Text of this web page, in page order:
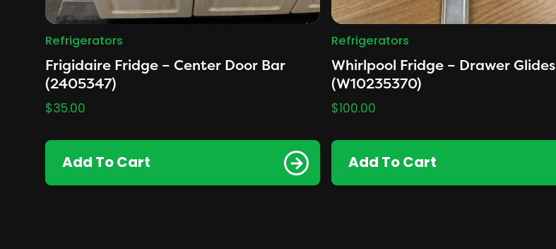
Refrigerators
Frigidaire Fridge – Center Door Bar
(2405347)
$35.00
Add To Cart
Refrigerators
Whirlpool Fridge – Drawer Glides
(W10235370)
$100.00
Add To Cart